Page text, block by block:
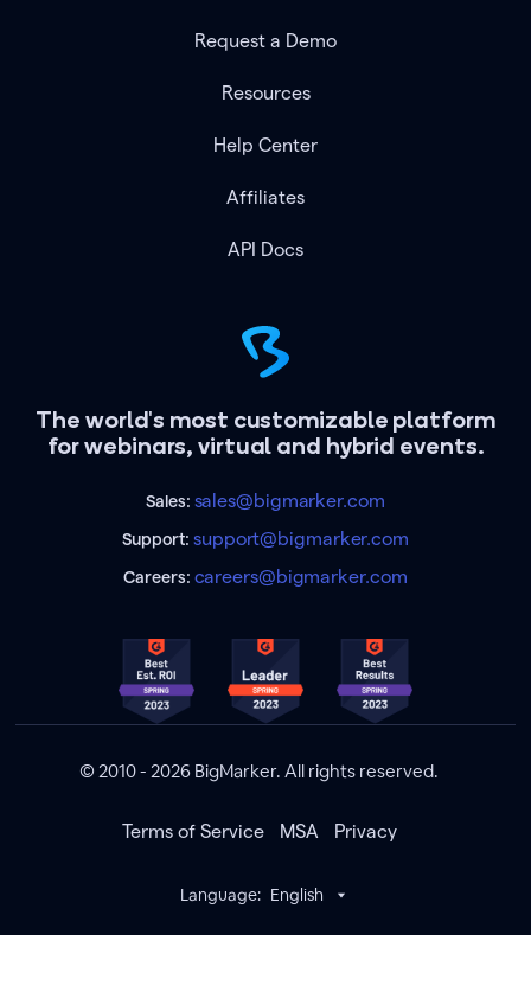
The world's most customizable platform
for webinars, virtual and hybrid events.
Sales: sales@bigmarker.com
Support:support@bigmarker.com
Careers: careers@bigmarker.com
Request a Demo
Resources
Help Center
Affiliates
API Docs
© 2010 - 2026 BigMarker. All rights reserved.
Terms of Service MSA Privacy
Language: English